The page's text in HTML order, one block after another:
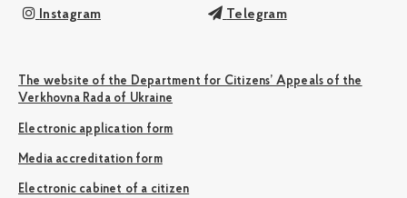
Instagram Telegram
The website of the Department for Citizens’ Appeals of the
Verkhovna Rada of Ukraine
Electronic application form
Media accreditation form
Electronic cabinet of a citizen